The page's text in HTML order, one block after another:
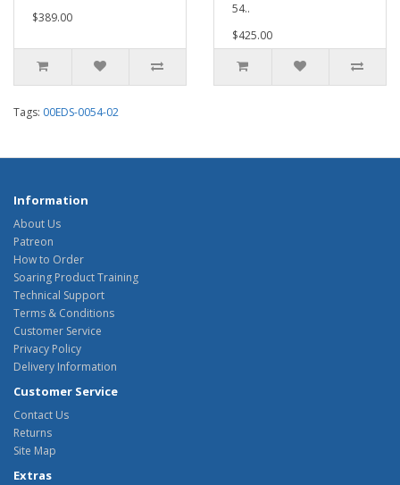
$389.00
54..
$425.00
Tags: 00EDS-0054-02
Information
About Us
Patreon
How to Order
Soaring Product Training
Technical Support
Terms & Conditions
Customer Service
Privacy Policy
Delivery Information
Customer Service
Contact Us
Returns
Site Map
Extras